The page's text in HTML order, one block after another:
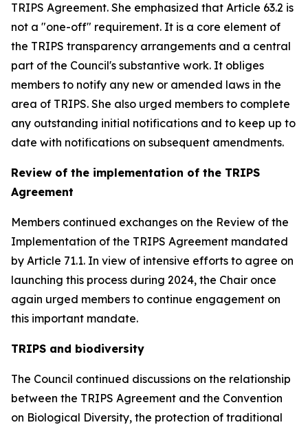
TRIPS Agreement. She emphasized that Article 63.2 is
not a "one-off" requirement. It is a core element of
the TRIPS transparency arrangements and a central
part of the Council's substantive work. It obliges
members to notify any new or amended laws in the
area of TRIPS. She also urged members to complete
any outstanding initial notifications and to keep up to
date with notifications on subsequent amendments.
Review of the implementation of the TRIPS
Agreement
Members continued exchanges on the Review of the
Implementation of the TRIPS Agreement mandated
by Article 71.1. In view of intensive efforts to agree on
launching this process during 2024, the Chair once
again urged members to continue engagement on
this important mandate.
TRIPS and biodiversity
The Council continued discussions on the relationship
between the TRIPS Agreement and the Convention
on Biological Diversity, the protection of traditional